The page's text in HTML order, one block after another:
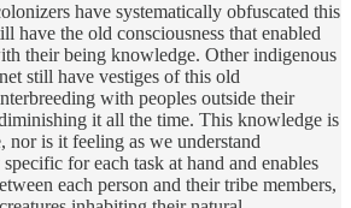
have systematically obfuscated this
have the old consciousness that enabled
their being knowledge. Other indigenous
still have vestiges of this old
with peoples outside their
it all the time. This knowledge is
is it feeling as we understand
for each task at hand and enables
each person and their tribe members,